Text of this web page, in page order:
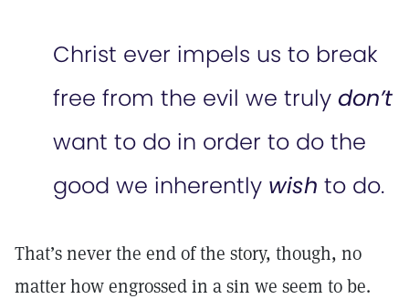
Christ ever impels us to break
free from the evil we truly don’t
want to do in order to do the
good we inherently wish to do.
That’s never the end of the story, though, no
matter how engrossed in a sin we seem to be.